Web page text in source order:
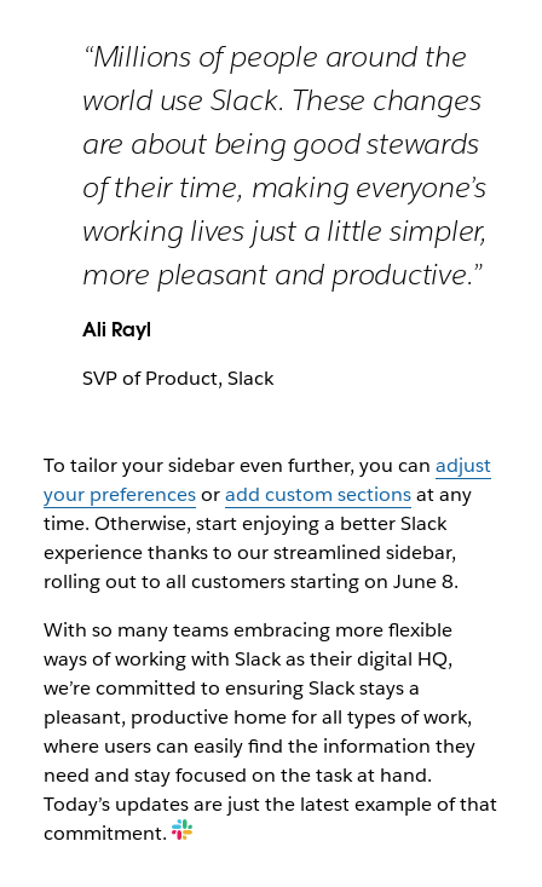
“Millions of people around the
world use Slack. These changes
are about being good stewards
of their time, making everyone’s
working lives just a little simpler,
more pleasant and productive.”
Ali Rayl
SVP of Product, Slack
To tailor your sidebar even further, you can adjust
your preferencesoradd custom sectionsat any
time. Otherwise, start enjoying a better Slack
experience thanks to our streamlined sidebar,
rolling out to all customers starting on June 8.
With so many teams embracing more flexible
ways of working with Slack as their digital HQ,
we’re committed to ensuring Slack stays a
pleasant, productive home for all types of work,
where users can easily find the information they
need and stay focused on the task at hand.
Today’s updates are just the latest example of that
commitment.